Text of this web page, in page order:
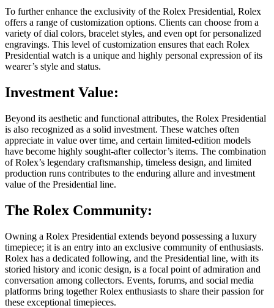
To further enhance the exclusivity of the Rolex Presidential, Rolex
offers a range of customization options. Clients can choose from a
variety of dial colors, bracelet styles, and even opt for personalized
engravings. This level of customization ensures that each Rolex
Presidential watch is a unique and highly personal expression of its
wearer’s style and status.
Investment Value:
Beyond its aesthetic and functional attributes, the Rolex Presidential
is also recognized as a solid investment. These watches often
appreciate in value over time, and certain limited-edition models
have become highly sought-after collector’s items. The combination
of Rolex’s legendary craftsmanship, timeless design, and limited
production runs contributes to the enduring allure and investment
value of the Presidential line.
The Rolex Community:
Owning a Rolex Presidential extends beyond possessing a luxury
timepiece; it is an entry into an exclusive community of enthusiasts.
Rolex has a dedicated following, and the Presidential line, with its
storied history and iconic design, is a focal point of admiration and
conversation among collectors. Events, forums, and social media
platforms bring together Rolex enthusiasts to share their passion for
these exceptional timepieces.